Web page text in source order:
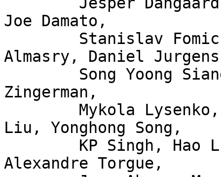
Joe Damato,
Almasry, Daniel
Zingerman,
Liu, Yonghong Song,
Alexandre Torgue,